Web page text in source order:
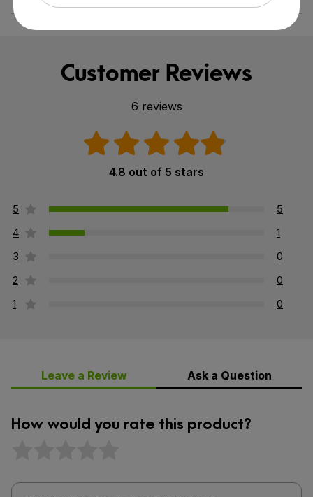
Customer Reviews
6 reviews
4.8 out of 5 stars
5
5
4
1
3
0
2
0
1
0
Leave a Review Ask a Question
How would you rate this product?